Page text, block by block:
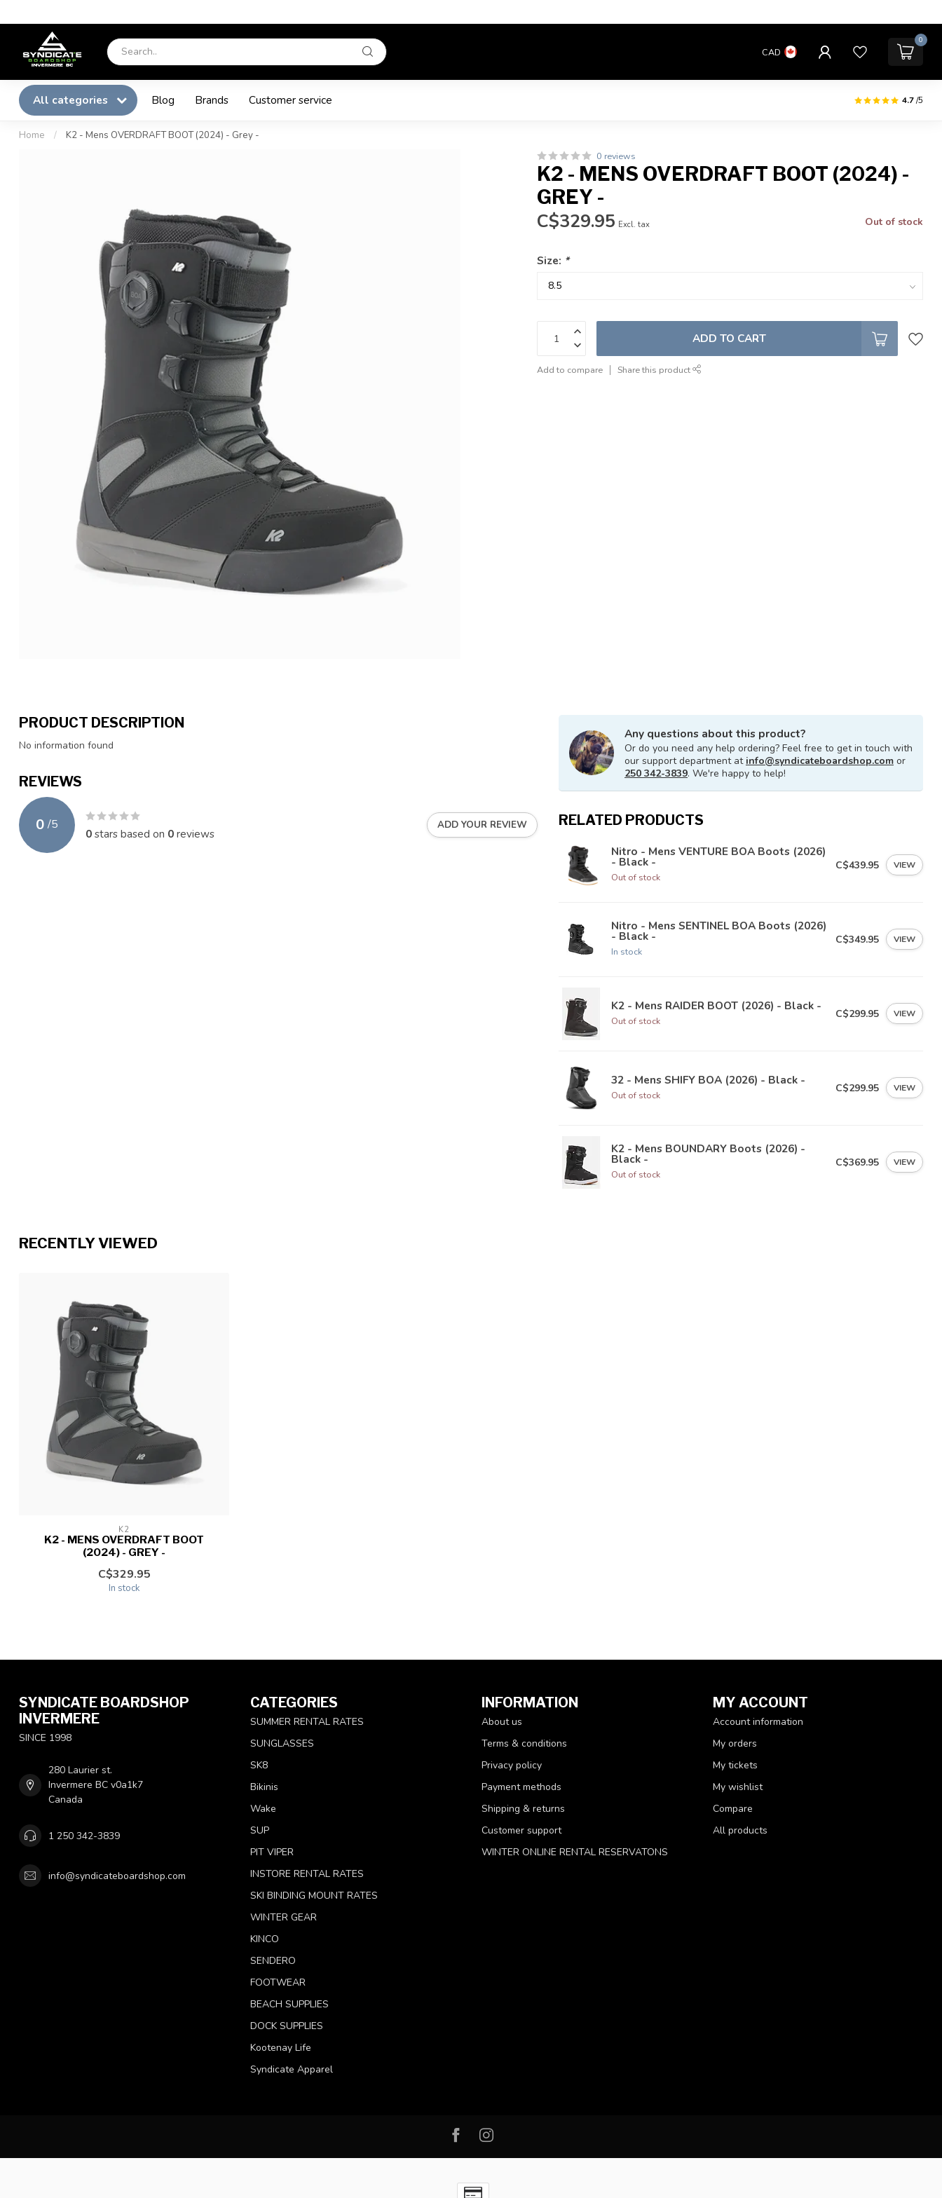
CAD
0
All categories Blog Brands Customer service 4.7/5
Home / K2 - Mens OVERDRAFT BOOT (2024) - Grey -
0 reviews
K2 - MENS OVERDRAFT BOOT (2024) -
GREY -
C$329.95 Excl. tax Out of stock
Size: *
ADD TO CART
Add to compare Share this product
PRODUCT DESCRIPTION
No information found
REVIEWS
0 /5
0stars based on 0reviews
ADD YOUR REVIEW
Any questions about this product?
Or do you need any help ordering? Feel free to get in touch with
our support department at info@syndicateboardshop.com or
250 342-3839. We're happy to help!
RELATED PRODUCTS
Nitro - Mens VENTURE BOA Boots (2026)
- Black -
Out of stock
C$439.95 VIEW
Nitro - Mens SENTINEL BOA Boots (2026)
- Black -
In stock
C$349.95 VIEW
K2 - Mens RAIDER BOOT (2026) - Black -
Out of stock
C$299.95 VIEW
32 - Mens SHIFY BOA (2026) - Black -
Out of stock
C$299.95 VIEW
K2 - Mens BOUNDARY Boots (2026) -
Black -
Out of stock
C$369.95 VIEW
RECENTLY VIEWED
K2
K2 - MENS OVERDRAFT BOOT
(2024) - GREY -
C$329.95
In stock
SYNDICATE BOARDSHOP
INVERMERE
SINCE 1998
280 Laurier st.
Invermere BC v0a1k7
Canada
1 250 342-3839
info@syndicateboardshop.com
CATEGORIES
SUMMER RENTAL RATES
SUNGLASSES
SK8
Bikinis
Wake
SUP
PIT VIPER
INSTORE RENTAL RATES
SKI BINDING MOUNT RATES
WINTER GEAR
KINCO
SENDERO
FOOTWEAR
BEACH SUPPLIES
DOCK SUPPLIES
Kootenay Life
Syndicate Apparel
INFORMATION
About us
Terms & conditions
Privacy policy
Payment methods
Shipping & returns
Customer support
WINTER ONLINE RENTAL RESERVATONS
MY ACCOUNT
Account information
My orders
My tickets
My wishlist
Compare
All products